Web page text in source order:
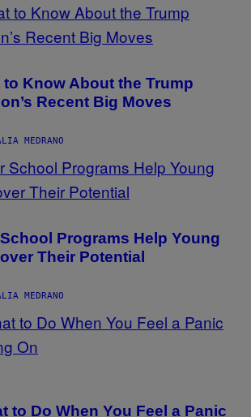
to Know About the Trump
Recent Big Moves
MEDRANO
Programs Help Young
Their Potential
MEDRANO
to Do When You Feel a Panic